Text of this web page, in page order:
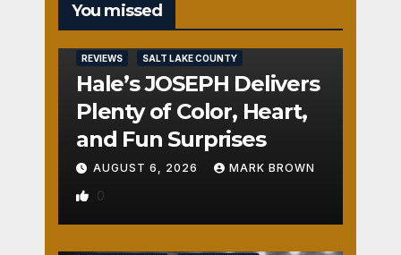
You missed
REVIEWS SALT LAKE COUNTY
Hale’s JOSEPH Delivers
Plenty of Color, Heart,
and Fun Surprises
AUGUST 6, 2026 MARK BROWN
0